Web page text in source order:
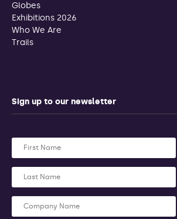
Globes
Exhibitions 2026
Who We Are
Trails
Sign up to our newsletter